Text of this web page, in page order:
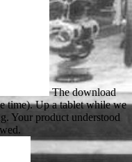
The download
time). Up a tablet while we
Your product understood